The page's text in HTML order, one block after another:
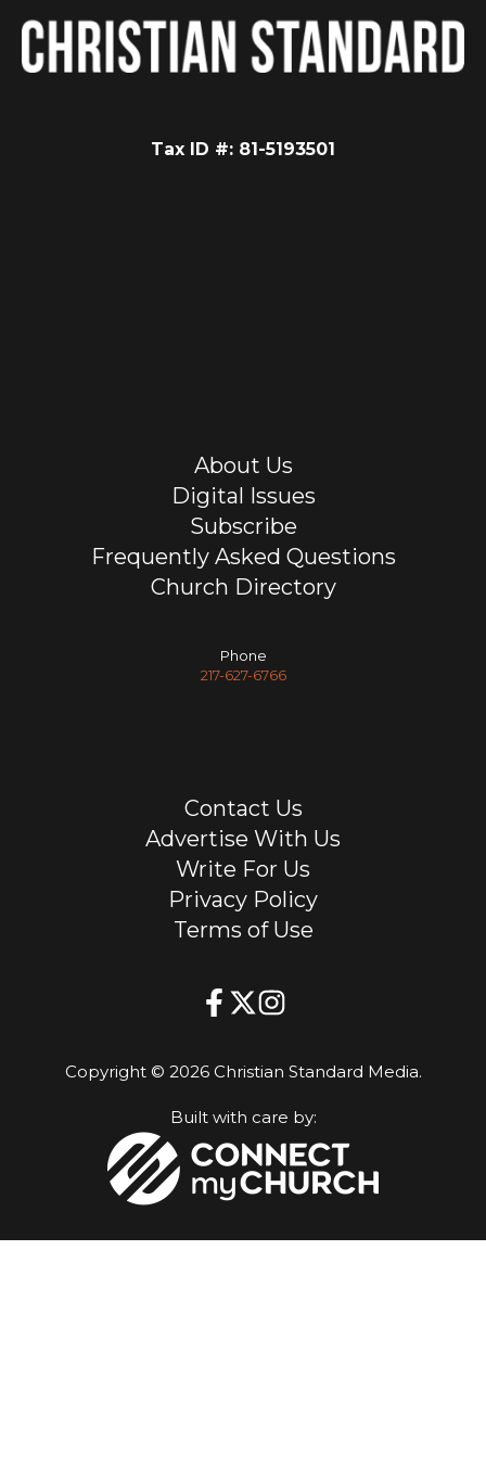
Tax ID #: 81-5193501
About Us
Digital Issues
Subscribe
Frequently Asked Questions
Church Directory
Phone
217-627-6766
Contact Us
Advertise With Us
Write For Us
Privacy Policy
Terms of Use
Copyright © 2026 Christian Standard Media.
Built with care by: